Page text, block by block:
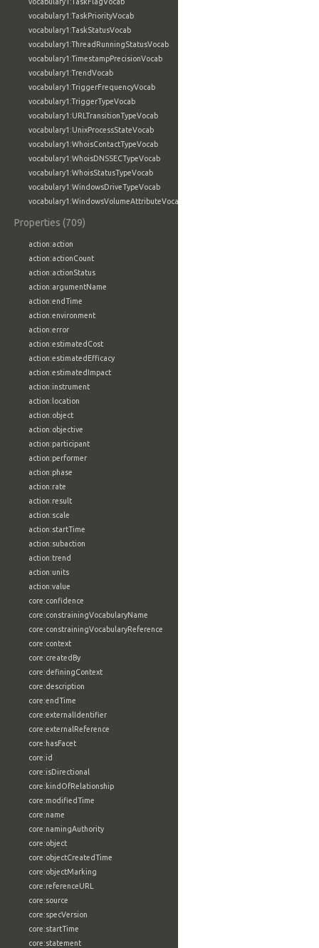
vocabulary1:TaskPriorityVocab
vocabulary1:TaskStatusVocab
vocabulary1:ThreadRunningStatusVocab
vocabulary1:TimestampPrecisionVocab
vocabulary1:TrendVocab
vocabulary1:TriggerFrequencyVocab
vocabulary1:TriggerTypeVocab
vocabulary1:URLTransitionTypeVocab
vocabulary1:UnixProcessStateVocab
vocabulary1:WhoisContactTypeVocab
vocabulary1:WhoisDNSSECTypeVocab
vocabulary1:WhoisStatusTypeVocab
vocabulary1:WindowsDriveTypeVocab
vocabulary1:WindowsVolumeAttributeVocab
Properties (709)
action:action
action:actionCount
action:actionStatus
action:argumentName
action:endTime
action:environment
action:error
action:estimatedCost
action:estimatedEfficacy
action:estimatedImpact
action:instrument
action:location
action:object
action:objective
action:participant
action:performer
action:phase
action:rate
action:result
action:scale
action:startTime
action:subaction
action:trend
action:units
action:value
core:confidence
core:constrainingVocabularyName
core:constrainingVocabularyReference
core:context
core:createdBy
core:definingContext
core:description
core:endTime
core:externalIdentifier
core:externalReference
core:hasFacet
core:id
core:isDirectional
core:kindOfRelationship
core:modifiedTime
core:name
core:namingAuthority
core:object
core:objectCreatedTime
core:objectMarking
core:referenceURL
core:source
core:specVersion
core:startTime
core:statement